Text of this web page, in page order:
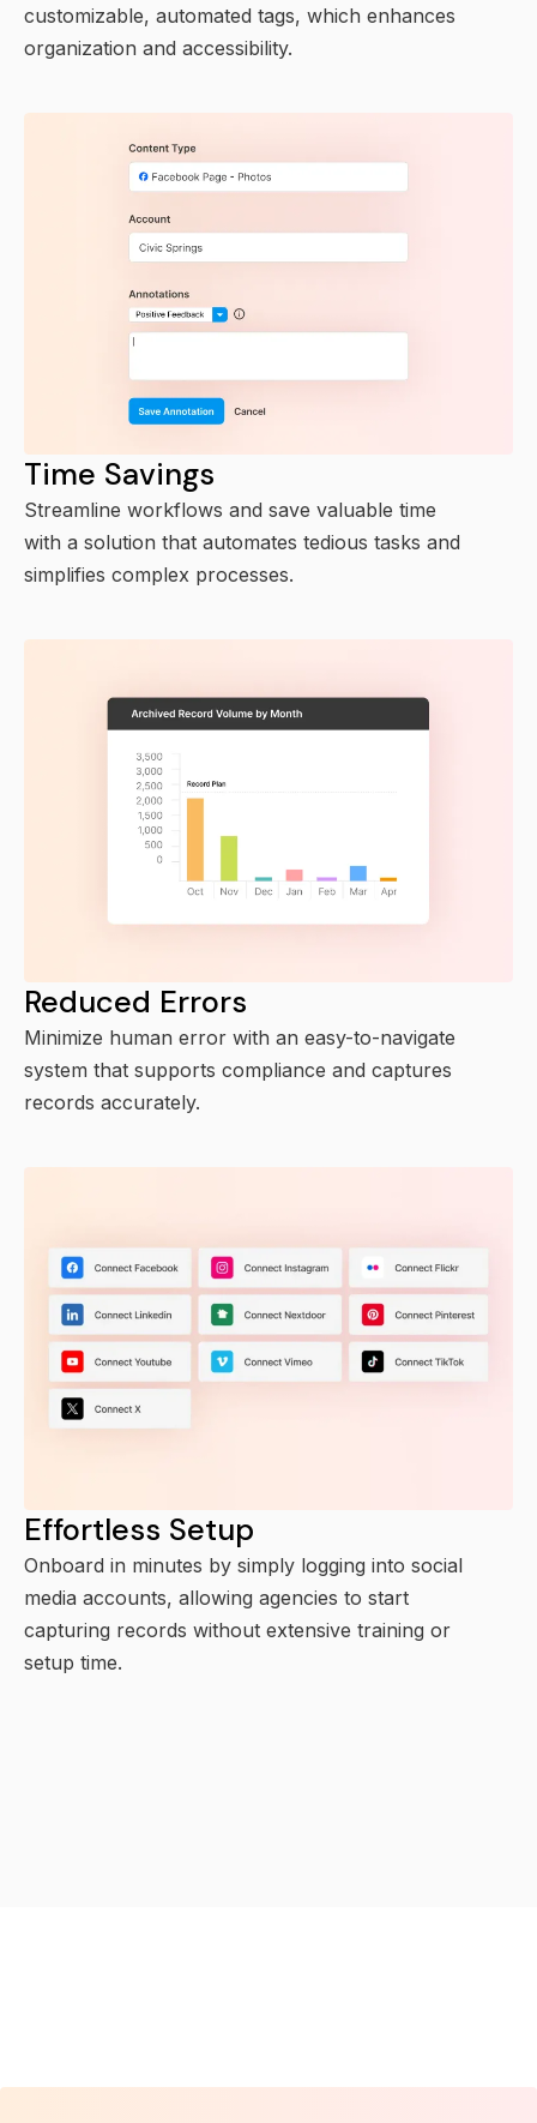
customizable, automated tags, which enhances
organization and accessibility.
Time Savings
Streamline workflows and save valuable time
with a solution that automates tedious tasks and
simplifies complex processes.
Reduced Errors
Minimize human error with an easy-to-navigate
system that supports compliance and captures
records accurately.
Effortless Setup
Onboard in minutes by simply logging into social
media accounts, allowing agencies to start
capturing records without extensive training or
setup time.